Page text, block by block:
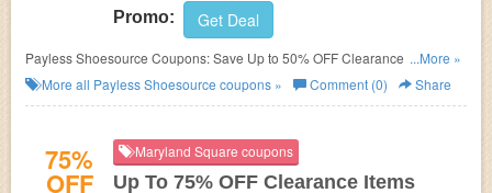
Promo: Get Deal
Payless Shoesource Coupons: Save Up to 50% OFF Clearance Sale plus
get FREE Shipping on orders of $25 or more. Shop now!
...More »
More all Payless Shoesource coupons » Comment (0) Share
75%
OFF
Maryland Square coupons
Up To 75% OFF Clearance Items